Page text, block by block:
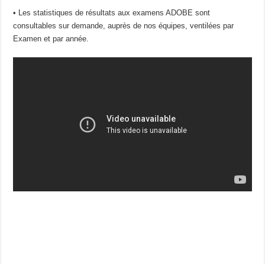
• Les statistiques de résultats aux examens ADOBE sont
consultables sur demande, auprès de nos équipes, ventilées par
Examen et par année.